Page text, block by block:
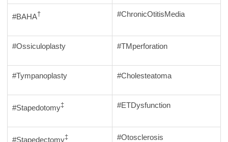
#BAHA† #ChronicOtitisMedia
#Ossiculoplasty #TMperforation
#Tympanoplasty #Cholesteatoma
#Stapedotomy‡ #ETDysfunction
#Stapedectomy‡ #Otosclerosis